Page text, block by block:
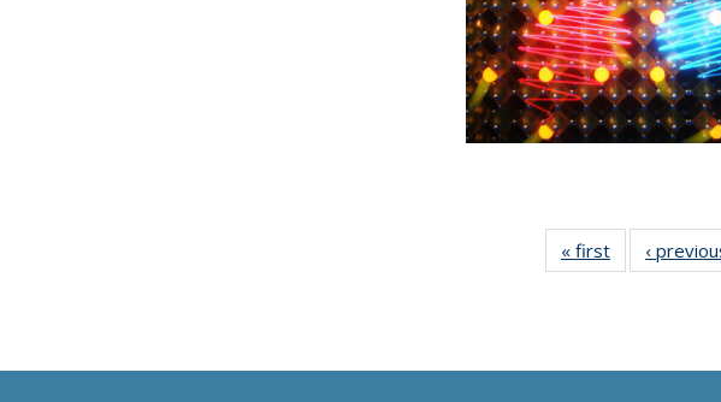
« first News
‹